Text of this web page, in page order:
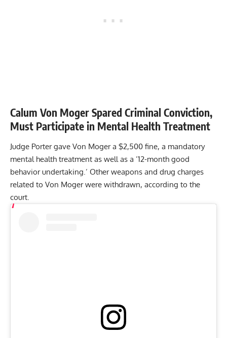
Calum Von Moger Spared Criminal Conviction,
Must Participate in Mental Health Treatment
Judge Porter gave Von Moger a $2,500 fine, a mandatory
mental health treatment as well as a ’12-month good
behavior undertaking.’ Other weapons and drug charges
related to Von Moger were withdrawn, according to the
court.